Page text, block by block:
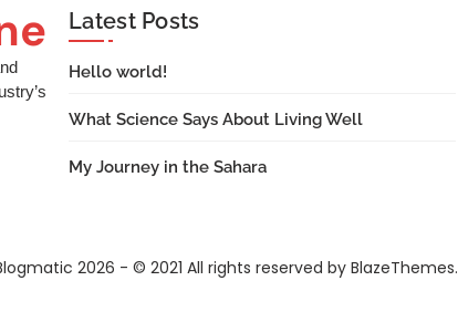
Latest Posts
Hello world!
What Science Says About Living Well
My Journey in the Sahara
2026 - © 2021 All rights reserved by BlazeThemes.